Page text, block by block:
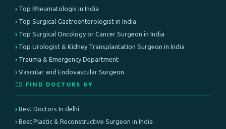
Top Rheumatologis in India
Top Surgical Gastroenterologist in India
Top Surgical Oncology or Cancer Surgeon in India
Top Urologist & Kidney Transplantation Surgeon in India
Trauma & Emergency Department
Vascular and Endovascular Surgeon
👨‍⚕️ FIND DOCTORS BY
Best Doctors In delhi
Best Plastic & Reconstructive Surgeon in India